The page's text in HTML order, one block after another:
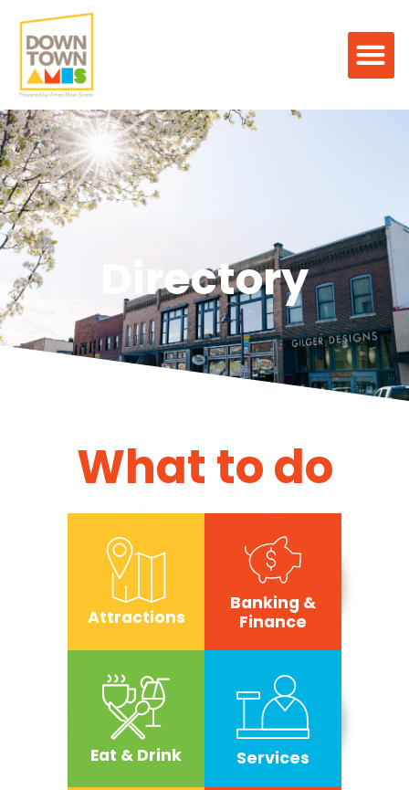
Directory
What to do
Attractions
Banking &
Finance
Eat & Drink Services